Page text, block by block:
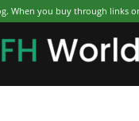
When you buy through links